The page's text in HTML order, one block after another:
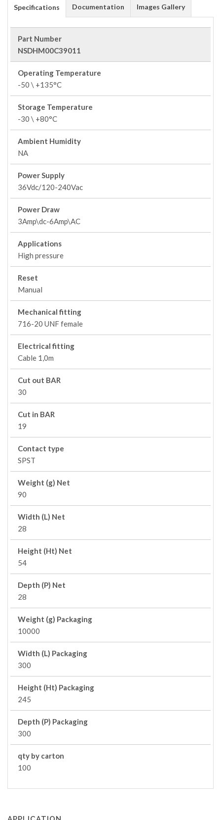
Specifications Documentation Images Gallery
Part Number
NSDHM00C39011
Operating Temperature
-50 \ +135°C
Storage Temperature
-30 \ +80°C
Ambient Humidity
NA
Power Supply
36Vdc/120-240Vac
Power Draw
3Amp\dc-6Amp\AC
Applications
High pressure
Reset
Manual
Mechanical fitting
716-20 UNF female
Electrical fitting
Cable 1,0m
Cut out BAR
30
Cut in BAR
19
Contact type
SPST
Weight (g) Net
90
Width (L) Net
28
Height (Ht) Net
54
Depth (P) Net
28
Weight (g) Packaging
10000
Width (L) Packaging
300
Height (Ht) Packaging
245
Depth (P) Packaging
300
qty by carton
100